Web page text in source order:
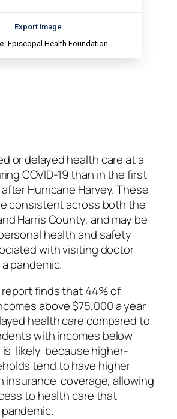
or delayed health care at a
COVID-19 than in the first
Hurricane Harvey. These
consistent across both the
Harris County, and may be
health and safety
with visiting doctor
pandemic.
report finds that 44% of
above $75,000 a year
health care compared to
with incomes below
likely because higher-
tend to have higher
insurance coverage, allowing
to health care that